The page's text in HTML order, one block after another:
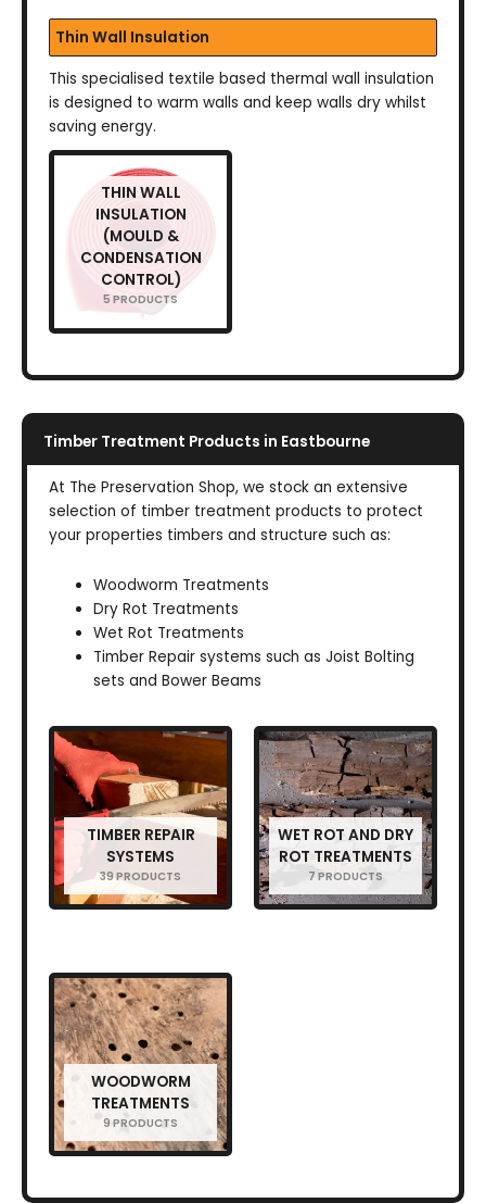
Thin Wall Insulation
This specialised textile based thermal wall insulation
is designed to warm walls and keep walls dry whilst
saving energy.
THIN WALL
INSULATION
(MOULD &
CONDENSATION
CONTROL)
5 PRODUCTS
Timber Treatment Products in Eastbourne
At The Preservation Shop, we stock an extensive
selection of timber treatment products to protect
your properties timbers and structure such as:
Woodworm Treatments
Dry Rot Treatments
Wet Rot Treatments
Timber Repair systems such as Joist Bolting
sets and Bower Beams
TIMBER REPAIR
SYSTEMS
39 PRODUCTS
WET ROT AND DRY
ROT TREATMENTS
7 PRODUCTS
WOODWORM
TREATMENTS
9 PRODUCTS